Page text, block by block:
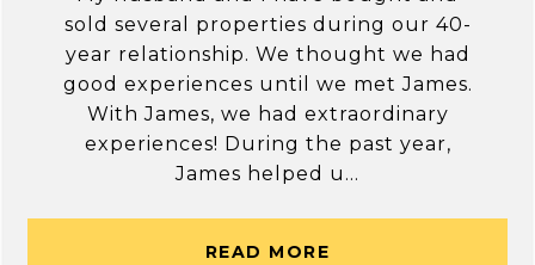
sold several properties during our 40-
year relationship. We thought we had
good experiences until we met James.
With James, we had extraordinary
experiences! During the past year,
James helped u...
READ MORE